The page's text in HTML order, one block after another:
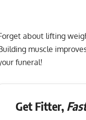
about lifting
muscle
funeral!
Get Fitter,